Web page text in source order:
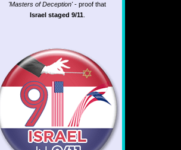
'Masters of Deception'- proof that
Israel staged 9/11.